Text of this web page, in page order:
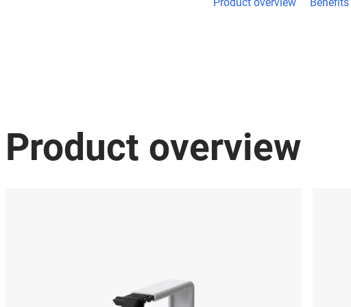
Product overview